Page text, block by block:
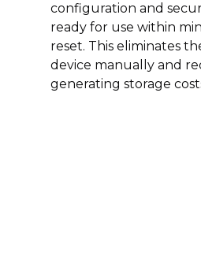
configuration and
ready for use within
reset. This eliminates
device manually and
generating storage